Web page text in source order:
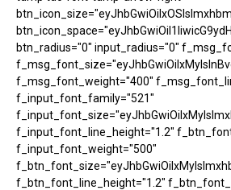
btn_radius="0" input_radius="0"
f_msg_font_weight="400"
f_input_font_family="521"
f_input_font_line_height="1.2"
f_input_font_weight="500"
f_btn_font_line_height="1.2"